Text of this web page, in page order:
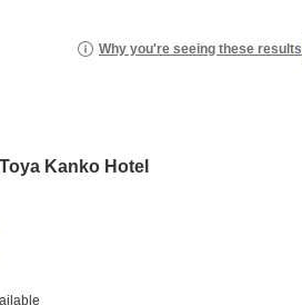
Why you're seeing these results
Kanko Hotel